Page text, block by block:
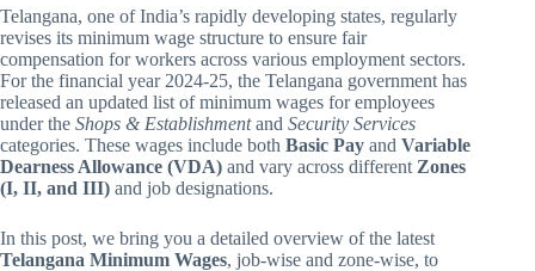
Telangana, one of India’s rapidly developing states, regularly
revises its minimum wage structure to ensure fair
compensation for workers across various employment sectors.
For the financial year 2024-25, the Telangana government has
released an updated list of minimum wages for employees
under the Shops & Establishmentand Security Services
categories. These wages include both Basic Pay and Variable
Dearness Allowance (VDA) and vary across different Zones
(I, II, and III) and job designations.
In this post, we bring you a detailed overview of the latest
Telangana Minimum Wages, job-wise and zone-wise, to